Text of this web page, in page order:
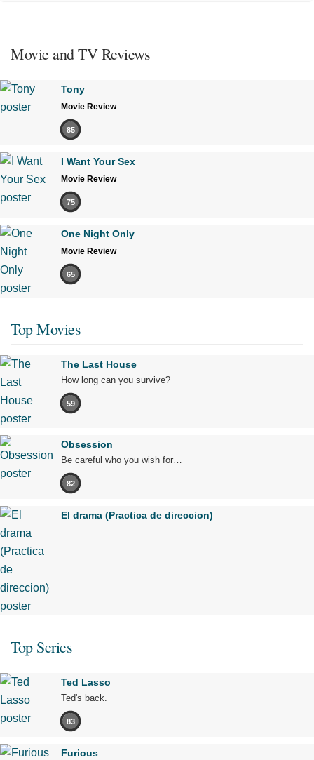
Movie and TV Reviews
Tony
Movie Review
85
I Want Your Sex
Movie Review
75
One Night Only
Movie Review
65
Top Movies
The Last House
How long can you survive?
59
Obsession
Be careful who you wish for…
82
El drama (Practica de direccion)
Top Series
Ted Lasso
Ted's back.
83
Furious